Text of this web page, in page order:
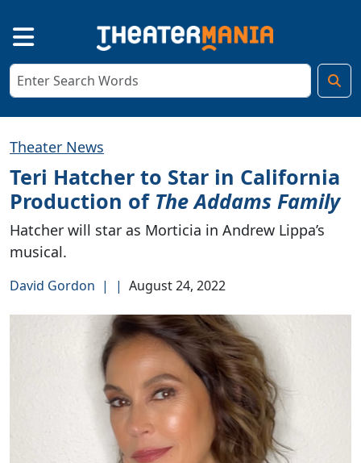
Theater News
Teri Hatcher to Star in California
Production of The Addams Family
Hatcher will star as Morticia in Andrew Lippa’s
musical.
David Gordon | | August 24, 2022